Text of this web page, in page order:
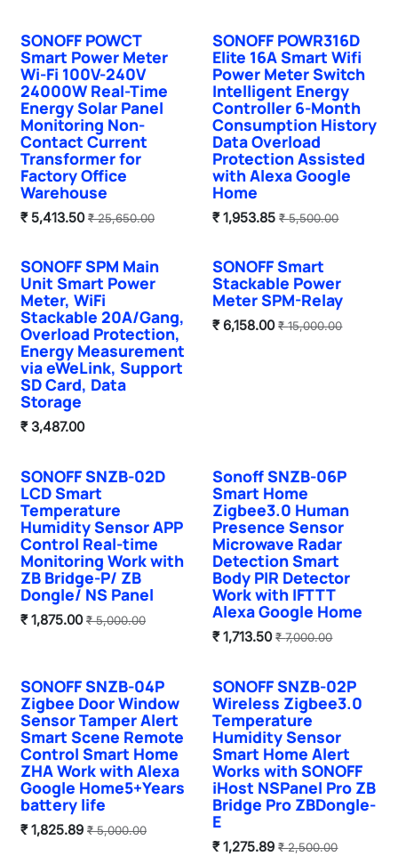
SONOFF POWCT
Smart Power Meter
Wi-Fi 100V-240V
24000W Real-Time
Energy Solar Panel
Monitoring Non-
Contact Current
Transformer for
Factory Office
Warehouse
₹ 5,413.50 ₹25,650.00
SONOFF POWR316D
Elite 16A Smart Wifi
Power Meter Switch
Intelligent Energy
Controller 6-Month
Consumption History
Data Overload
Protection Assisted
with Alexa Google
Home
₹1,953.85 ₹5,500.00
SONOFF SPM Main
Unit Smart Power
Meter, WiFi
Stackable 20A/Gang,
Overload Protection,
Energy Measurement
via eWeLink, Support
SD Card, Data
Storage
₹ 3,487.00
SONOFF Smart
Stackable Power
Meter SPM-Relay
₹6,158.00 ₹15,000.00
Sale
SONOFF SNZB-02D
LCD Smart
Temperature
Humidity Sensor APP
Control Real-time
Monitoring Work with
ZB Bridge-P/ ZB
Dongle/ NS Panel
₹1,875.00 ₹5,000.00
Sale
Sonoff SNZB-06P
Smart Home
Zigbee3.0 Human
Presence Sensor
Microwave Radar
Detection Smart
Body PIR Detector
Work with IFTTT
Alexa Google Home
₹1,713.50 ₹7,000.00
SONOFF SNZB-04P
Zigbee Door Window
Sensor Tamper Alert
Smart Scene Remote
Control Smart Home
ZHA Work with Alexa
Google Home5+Years
battery life
₹1,825.89 ₹5,000.00
SONOFF SNZB-02P
Wireless Zigbee3.0
Temperature
Humidity Sensor
Smart Home Alert
Works with SONOFF
iHost NSPanel Pro ZB
Bridge Pro ZBDongle-
E
₹1,275.89 ₹2,500.00